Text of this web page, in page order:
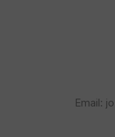
Email: